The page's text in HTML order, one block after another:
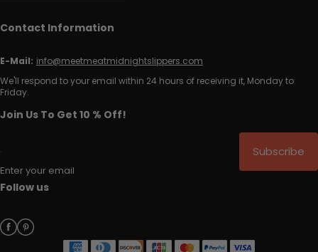
Contact Information
E-Mail: info@meetmeatmidnightslippers.com
We'll respond to your email within 24 hours of receiving it, Monday to
Friday.
Join Us To Get 10 % Off!
Enter your email
Subscribe
Follow us